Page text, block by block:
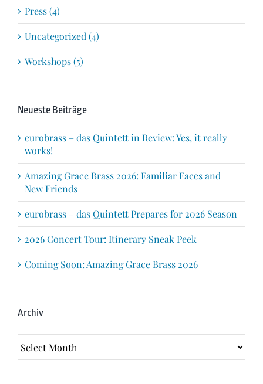
Press (4)
Uncategorized (4)
Workshops (5)
Neueste Beiträge
eurobrass – das Quintett in Review: Yes, it really
works!
Amazing Grace Brass 2026: Familiar Faces and
New Friends
eurobrass – das Quintett Prepares for 2026 Season
2026 Concert Tour: Itinerary Sneak Peek
Coming Soon: Amazing Grace Brass 2026
Archiv